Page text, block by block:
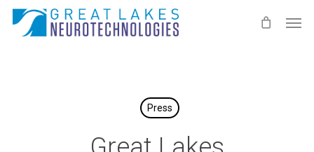
Skip
Press